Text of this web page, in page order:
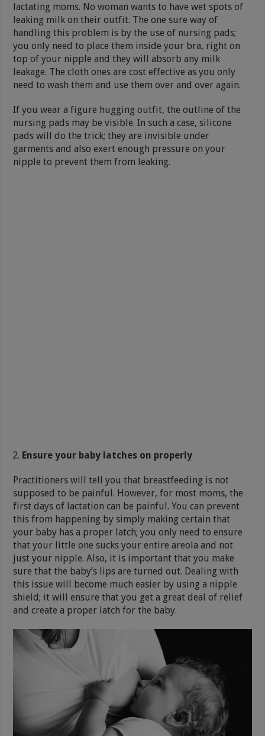
lactating moms. No woman wants to have wet spots of
leaking milk on their outfit. The one sure way of
handling this problem is by the use of nursing pads;
you only need to place them inside your bra, right on
top of your nipple and they will absorb any milk
leakage. The cloth ones are cost effective as you only
need to wash them and use them over and over again.
If you wear a figure hugging outfit, the outline of the
nursing pads may be visible. In such a case, silicone
pads will do the trick; they are invisible under
garments and also exert enough pressure on your
nipple to prevent them from leaking.
Ensure your baby latches on properly
Practitioners will tell you that breastfeeding is not
supposed to be painful. However, for most moms, the
first days of lactation can be painful. You can prevent
this from happening by simply making certain that
your baby has a proper latch; you only need to ensure
that your little one sucks your entire areola and not
just your nipple. Also, it is important that you make
sure that the baby’s lips are turned out. Dealing with
this issue will become much easier by using a nipple
shield; it will ensure that you get a great deal of relief
and create a proper latch for the baby.